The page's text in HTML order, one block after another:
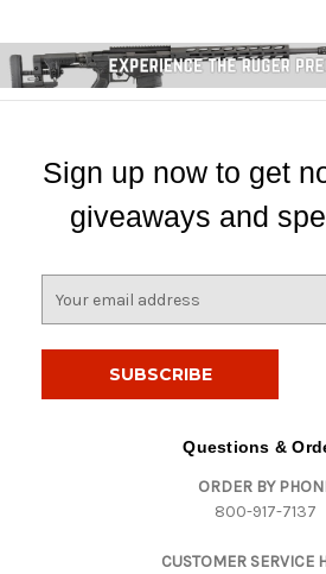
Sign up now to get
giveaways and
Questions &
ORDER BY
800-917-7137
CUSTOMER SERVICE